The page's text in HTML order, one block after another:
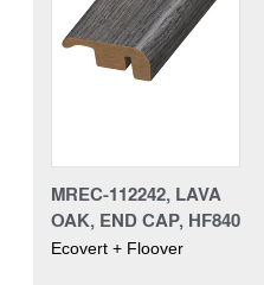
MREC-112242, LAVA
OAK, END CAP, HF840
Ecovert + Floover